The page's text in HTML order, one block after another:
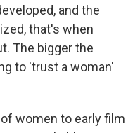
and the
that's when
The bigger the
to 'trust a woman'
women to early film